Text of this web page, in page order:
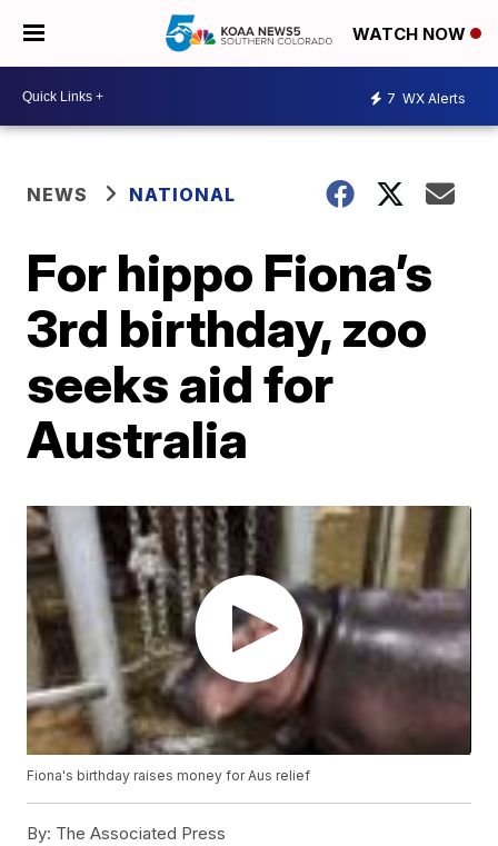
WATCH NOW
7 WX Alerts
NEWS NATIONAL
For hippo Fiona’s
3rd birthday, zoo
seeks aid for
Australia
Fiona's birthday raises money for Aus relief
By: The Associated Press